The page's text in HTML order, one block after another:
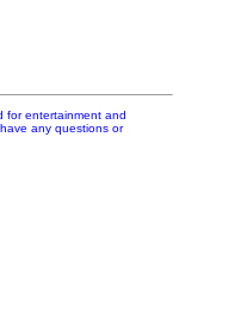
for entertainment and
any questions or